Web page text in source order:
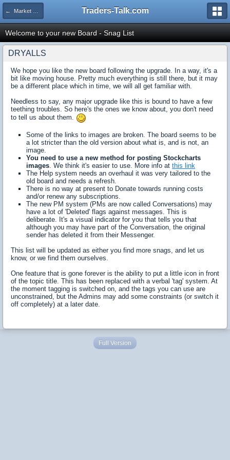
← Market Opinion Poll Archive Traders-Talk.com
Welcome to your new Board - Snag List
DRYALLS
We hope you like the new board following the upgrade. In a way, it's a
bit like moving house. Pretty much everything is still there, but it may
be a different place which in time, we will all get familiar with.
Needless to say, any major upgrade like this is bound to have a few
teething troubles. So here's the ones we know about, you don't need
to tell us about them.
Some of the links to images are broken. The board seems to be
a lot stricter than the old version about what is, and is not, an
image.
You need to use a new method for posting Stockcharts
images. We think it's easier to use. More info at this link
The Help system needs an overhaul it was very tailored to the
old board and needs a refresh.
There is no way at present to Donate towards running costs
and/or renew any subscriptions.
The new PM system (PMs are now called Conversations) may
have a lot of 'Deleted' flags against messages. This is
deliberate. It's a visual indicator for you that tells you that
although you may have part of the Conversation, the original
sender has deleted it from their Messenger.
This list will be updated as either you find more snags, and let us
know, or we find them ourselves.
One feature that is gone forever is the ability to put a little icon in front
of the topic title. This has been replaced with a verbal 'tag' system. At
the moment tagging is switched on, and the tags you can use are
unconstrained, but the Admins may add some constraints (or switch it
off completely) at a later date.
Full Version